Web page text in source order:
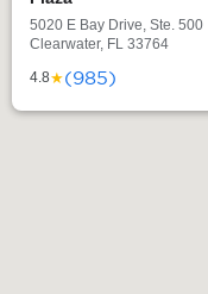
5020 E Bay Drive, Ste. 500
Clearwater, FL 33764
4.8★(985)